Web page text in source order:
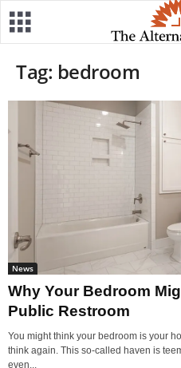
Tag: bedroom
News
Why Your Bedroom
Public Restroom
You might think your bedroom is your
think again. This so-called haven is
even...